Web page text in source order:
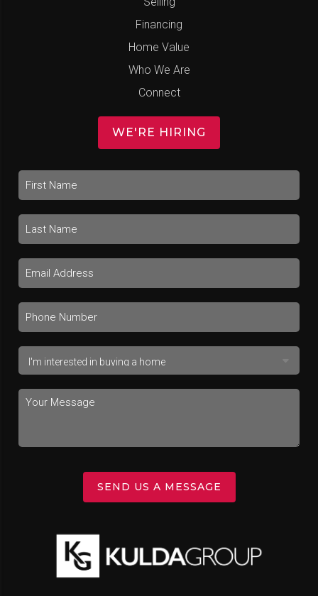
Financing
Home Value
Who We Are
Connect
WE'RE HIRING
SEND US A MESSAGE